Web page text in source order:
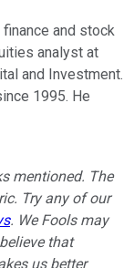
and stock
analyst at
and Investment.
1995. He
mentioned. The
Try any of our
. We Fools may
that
us better